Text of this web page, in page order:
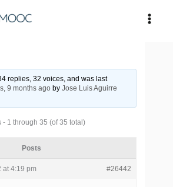
replies, 32 voices, and was last
9 months agoby Jose Luis Aguirre
1 through 35 (of 35 total)
Posts
at 4:19 pm #26442